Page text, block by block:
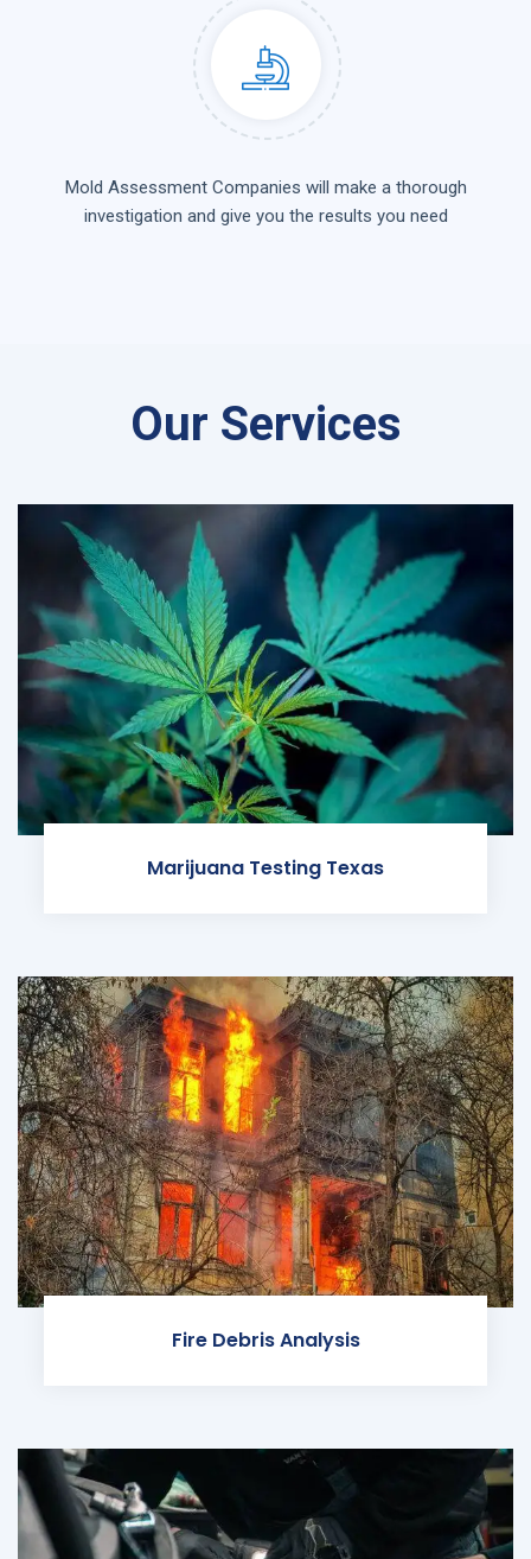
Mold Assessment Companies will make a thorough
investigation and give you the results you need
Our Services
Marijuana Testing Texas
Fire Debris Analysis